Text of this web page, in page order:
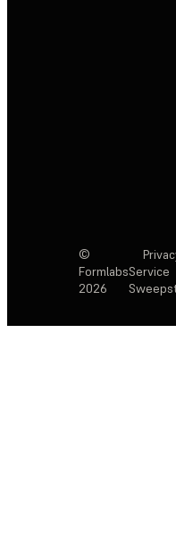
©
Formlabs
2026
Service